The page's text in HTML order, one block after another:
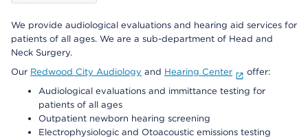
We provide audiological evaluations and hearing aid services for
patients of all ages. We are a sub-department of Head and
Neck Surgery.
Our Redwood City Audiology and Hearing Center
offer:
Audiological evaluations and immittance testing for
patients of all ages
Outpatient newborn hearing screening
Electrophysiologic and Otoacoustic emissions testing